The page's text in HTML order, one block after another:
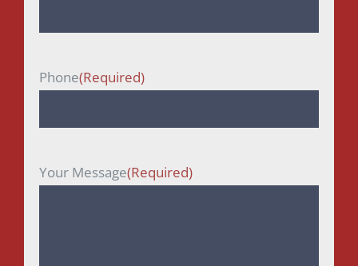
Phone(Required)
Your Message(Required)